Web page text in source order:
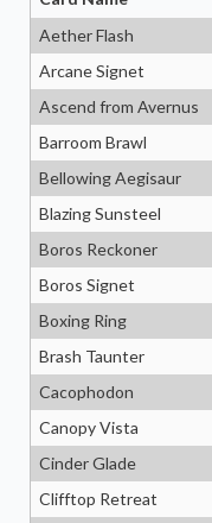
Aether Flash
Arcane Signet
Ascend from Avernus
Barroom Brawl
Bellowing Aegisaur
Blazing Sunsteel
Boros Reckoner
Boros Signet
Boxing Ring
Brash Taunter
Cacophodon
Canopy Vista
Cinder Glade
Clifftop Retreat